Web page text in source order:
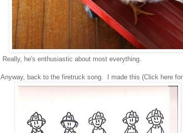
Really, he's enthusiastic about most everything.
Anyway, back to the firetruck song. I made this (Click here for